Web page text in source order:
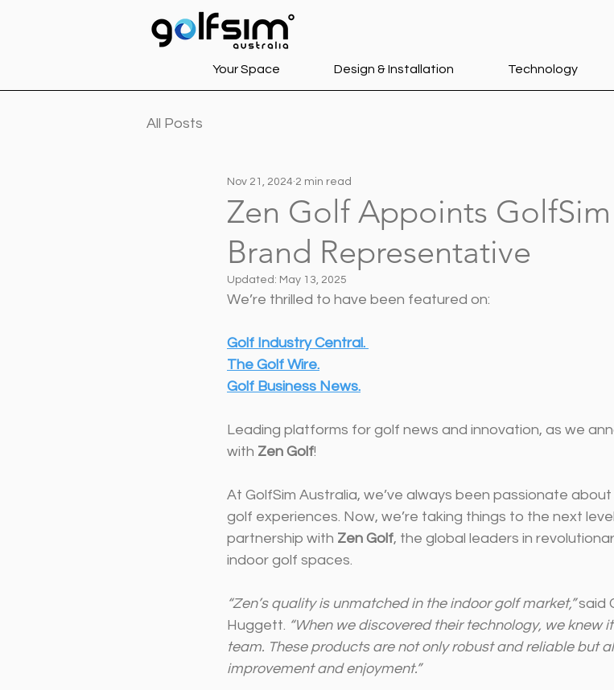
Your Space Design & Installation Technology
All Posts
Zen Golf Appoints
Brand Representative
Nov 21, 2024 2 min read
Updated: May 13, 2025
We’re thrilled to have been featured on:
Golf Industry Central.
The Golf Wire.
Golf Business News.
Leading platforms for golf news and innovation, as we
with Zen Golf!
At GolfSim Australia, we’ve always been passionate
golf experiences. Now, we’re taking things to the next
partnership with Zen Golf, the global leaders in
indoor golf spaces.
“Zen’s quality is unmatched in the indoor golf market,” said
Huggett. “When we discovered their technology, we knew
team. These products are not only robust and reliable but
improvement and enjoyment.”